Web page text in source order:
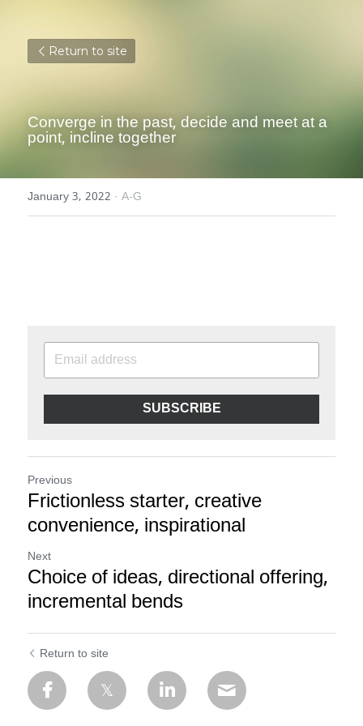
Return to site
Converge in the past, decide and meet at a
point, incline together
January 3, 2022 · A-G
SUBSCRIBE
Previous
Frictionless starter, creative
convenience, inspirational
Next
Choice of ideas, directional offering,
incremental bends
Return to site